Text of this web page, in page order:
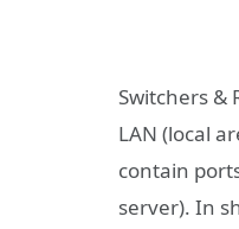
Switchers &
LAN (local
contain
server). In